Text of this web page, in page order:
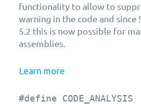
functionality to allow to
warning in the code and since
5.2 this is now possible for
assemblies.
Learn more
#define CODE_ANALYSIS